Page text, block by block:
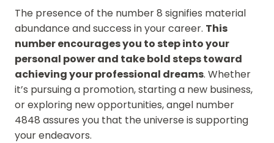
The presence of the number 8 signifies material
abundance and success in your career. This
number encourages you to step into your
personal power and take bold steps toward
achieving your professional dreams. Whether
it’s pursuing a promotion, starting a new business,
or exploring new opportunities, angel number
4848 assures you that the universe is supporting
your endeavors.